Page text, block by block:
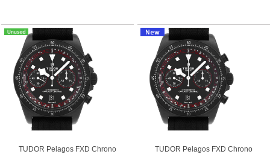
Chinese
ภาษาไทย
TUDOR Pelagos FXD Chrono
TUDOR Pelagos FXD Chrono